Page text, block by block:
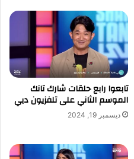
تابعوا رابع حلقات شارك تانك
الموسم الثاني على تلفزيون دبي
ديسمبر 19, 2024